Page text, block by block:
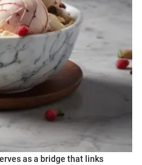
as a bridge that links